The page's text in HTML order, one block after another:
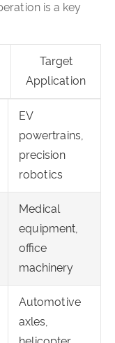
is a key
Target
Application
EV
powertrains,
precision
robotics
Medical
equipment,
office
machinery
Automotive
axles,